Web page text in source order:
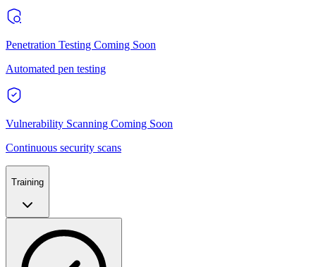
Penetration Testing Coming Soon
Automated pen testing
Vulnerability Scanning Coming Soon
Continuous security scans
Training